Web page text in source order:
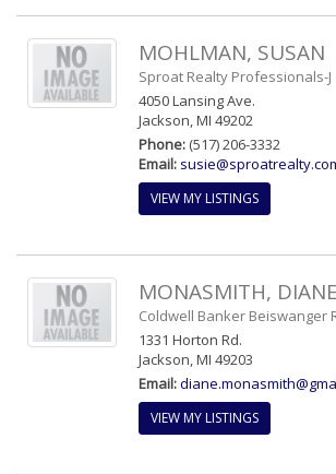
MOHLMAN, SUSAN
Sproat Realty Professionals-J
4050 Lansing Ave.
Jackson, MI 49202
Phone: (517) 206-3332
Email:
VIEW MY LISTINGS
MONASMITH, DIANE
Coldwell Banker Beiswanger
1331 Horton Rd.
Jackson, MI 49203
Email:
VIEW MY LISTINGS